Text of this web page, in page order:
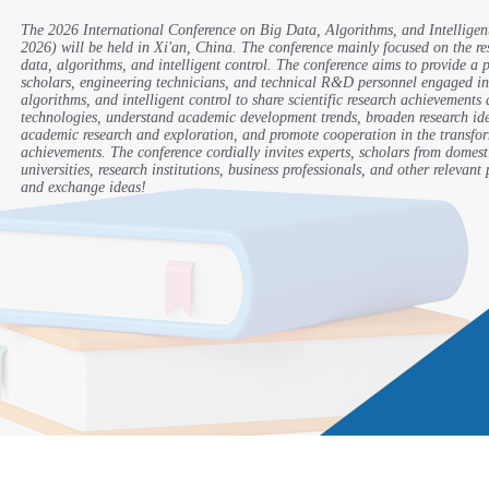
The 2026 International Conference on Big Data, Algorithms, and
2026) will be held in Xi'an, China. The conference mainly focused on the
data, algorithms, and intelligent control. The conference aims to provide a
scholars, engineering technicians, and technical R&D personnel engaged
algorithms, and intelligent control to share scientific research achievements
technologies, understand academic development trends, broaden research
academic research and exploration, and promote cooperation in the
achievements. The conference cordially invites experts, scholars from
universities, research institutions, business professionals, and other
and exchange ideas!